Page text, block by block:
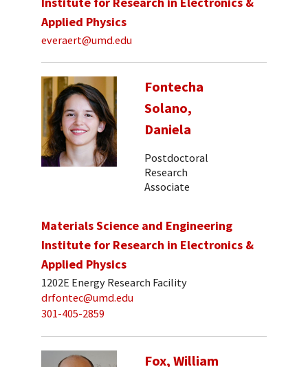
Applied Physics
everaert@umd.edu
Fontecha
Solano,
Daniela
Postdoctoral
Research
Associate
Materials Science and Engineering
Institute for Research in Electronics &
Applied Physics
1202E Energy Research Facility
drfontec@umd.edu
301-405-2859
Fox, William